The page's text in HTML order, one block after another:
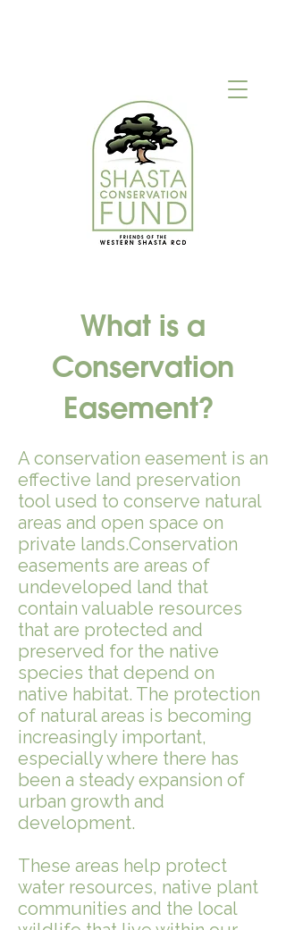
What is a
Conservation
Easement?
A conservation easement is an
effective land preservation
tool used to conserve natural
areas and open space on
private lands.Conservation
easements are areas of
undeveloped land that
contain valuable resources
that are protected and
preserved for the native
species that depend on
native habitat.​ The protection
of natural areas is becoming
increasingly important,
especially where there has
been a steady expansion of
urban growth and
development.
These areas help protect
water resources, native plant
communities and the local